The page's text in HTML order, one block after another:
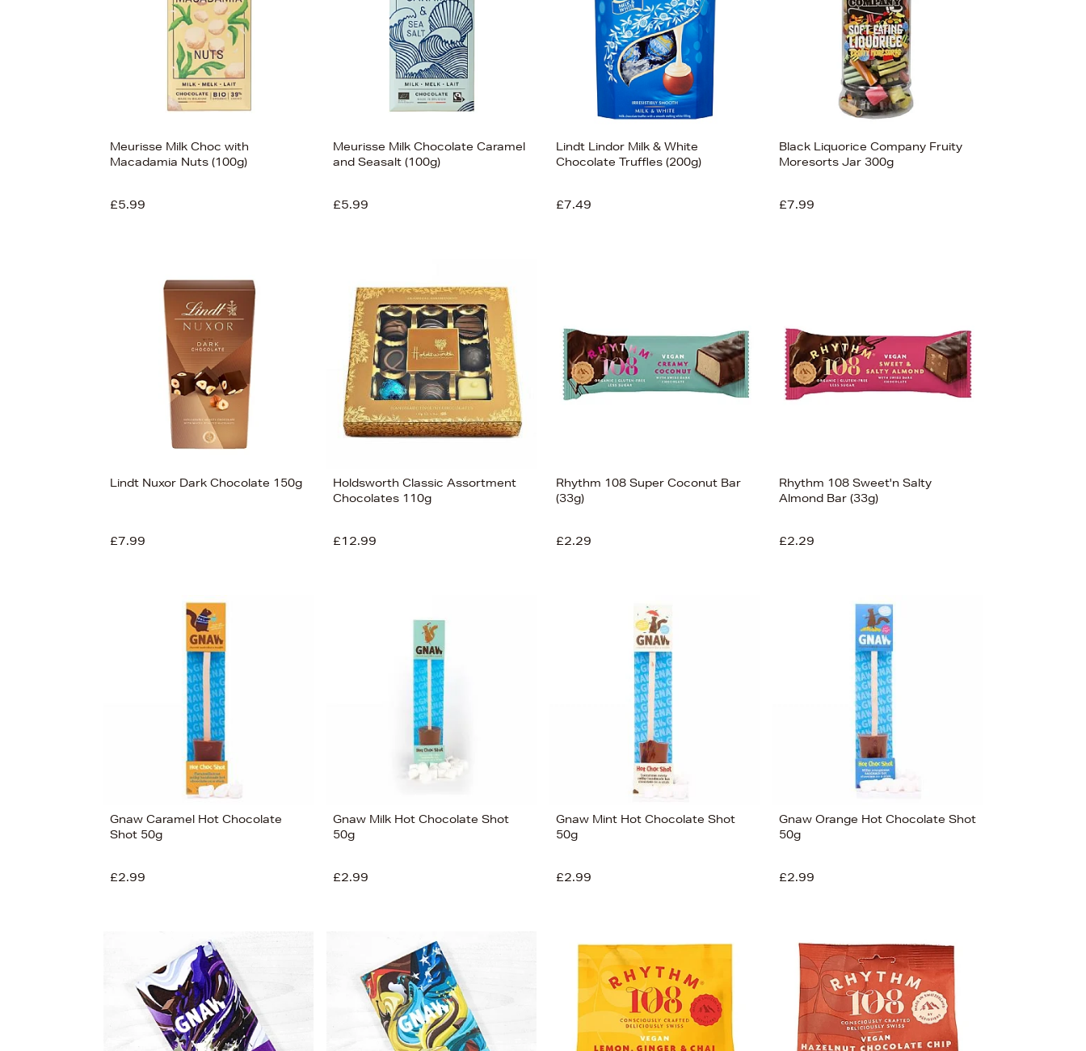
Meurisse Milk Choc with
Macadamia Nuts (100g)
£5.99
Meurisse Milk Chocolate Caramel
and Seasalt (100g)
£5.99
Lindt Lindor Milk & White
Chocolate Truffles (200g)
£7.49
Black Liquorice Company Fruity
Moresorts Jar 300g
£7.99
Lindt Nuxor Dark Chocolate 150g
£7.99
Holdsworth Classic Assortment
Chocolates 110g
£12.99
Rhythm 108 Super Coconut Bar
(33g)
£2.29
Rhythm 108 Sweet'n Salty
Almond Bar (33g)
£2.29
Gnaw Caramel Hot Chocolate
Shot 50g
£2.99
Gnaw Milk Hot Chocolate Shot
50g
£2.99
Gnaw Mint Hot Chocolate Shot
50g
£2.99
Gnaw Orange Hot Chocolate Shot
50g
£2.99